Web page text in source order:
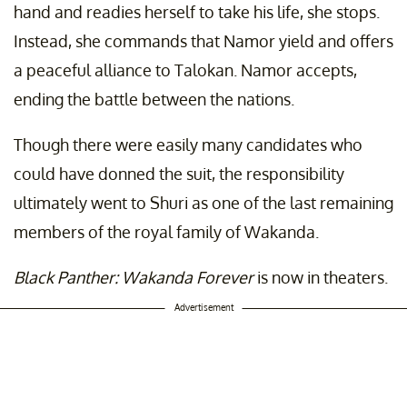
hand and readies herself to take his life, she stops.
Instead, she commands that Namor yield and offers
a peaceful alliance to Talokan. Namor accepts,
ending the battle between the nations.
Though there were easily many candidates who
could have donned the suit, the responsibility
ultimately went to Shuri as one of the last remaining
members of the royal family of Wakanda.
Black Panther: Wakanda Foreveris now in theaters.
Advertisement